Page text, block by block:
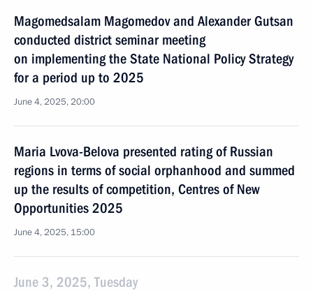
Magomedsalam Magomedov and Alexander Gutsan
conducted district seminar meeting
on implementing the State National Policy Strategy
for a period up to 2025
June 4, 2025, 20:00
Maria Lvova-Belova presented rating of Russian
regions in terms of social orphanhood and summed
up the results of competition, Centres of New
Opportunities 2025
June 4, 2025, 15:00
June 3, 2025, Tuesday